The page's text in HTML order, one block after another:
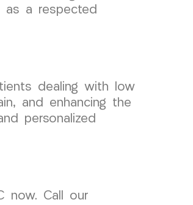
as a respected
dealing with low
and enhancing the
personalized
now. Call our